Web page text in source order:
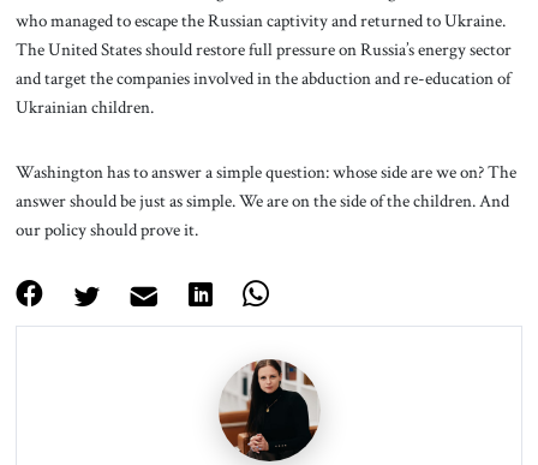
who managed to escape the Russian captivity and returned to Ukraine.
The United States should restore full pressure on Russia’s energy sector
and target the companies involved in the abduction and re-education of
Ukrainian children.
Washington has to answer a simple question: whose side are we on? The
answer should be just as simple. We are on the side of the children. And
our policy should prove it.